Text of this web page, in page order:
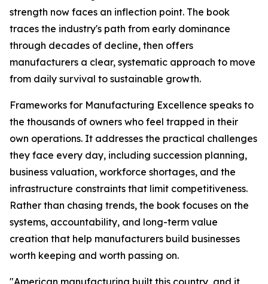
strength now faces an inflection point. The book
traces the industry's path from early dominance
through decades of decline, then offers
manufacturers a clear, systematic approach to move
from daily survival to sustainable growth.
Frameworks for Manufacturing Excellence speaks to
the thousands of owners who feel trapped in their
own operations. It addresses the practical challenges
they face every day, including succession planning,
business valuation, workforce shortages, and the
infrastructure constraints that limit competitiveness.
Rather than chasing trends, the book focuses on the
systems, accountability, and long-term value
creation that help manufacturers build businesses
worth keeping and worth passing on.